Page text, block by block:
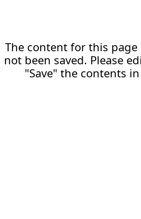
The content for this
not been saved. Please
"Save" the contents